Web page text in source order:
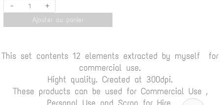
- +
Ajouter au panier
This set contents 12 elements extracted by myself for
commercial use.
Hight quality. Created at 300dpi.
These products can be used for Commercial Use ,